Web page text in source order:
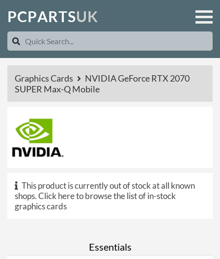
PCPARTSUK
Graphics Cards
NVIDIA GeForce RTX 2070
SUPER Max-Q Mobile
This product is currently out of stock at all known
shops.Click here to browse the list of in-stock
graphics cards
Essentials